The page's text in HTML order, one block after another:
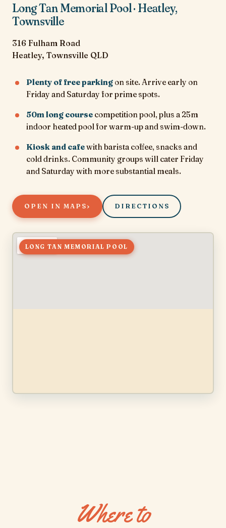
Long Tan Memorial Pool · Heatley,
Townsville
316 Fulham Road
Heatley, Townsville QLD
Plenty of free parking on site. Arrive early on
Friday and Saturday for prime spots.
50m long course competition pool, plus a 25m
indoor heated pool for warm-up and swim-down.
Kiosk and cafewith barista coffee, snacks and
cold drinks. Community groups will cater Friday
and Saturday with more substantial meals.
OPEN IN MAPS › DIRECTIONS
LONG TAN MEMORIAL POOL
Where to